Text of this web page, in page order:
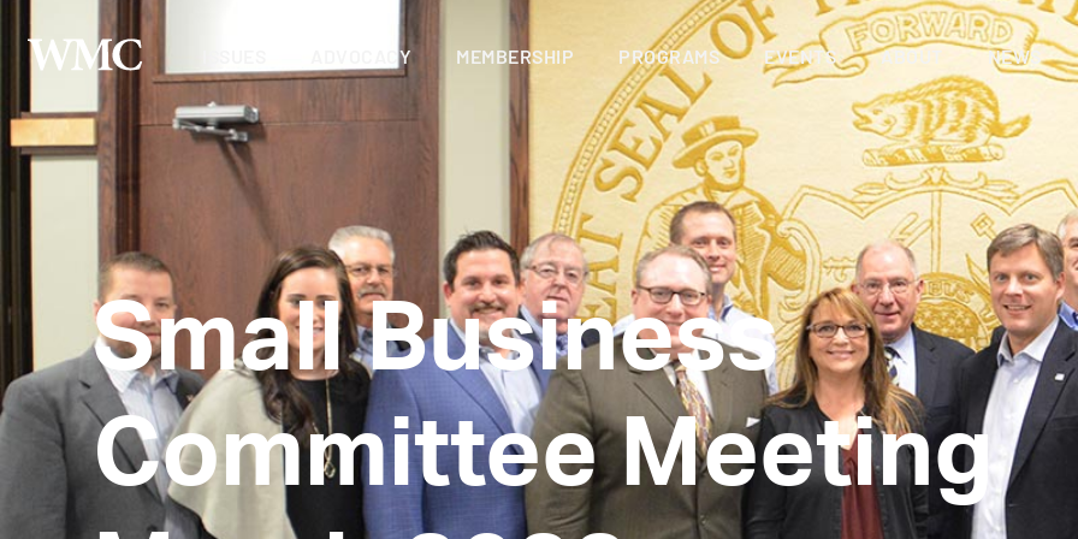
ADVOCACY MEMBERSHIP PROGRAMS EVENTS ABOUT NEWS
Small Business
Committee Meeting